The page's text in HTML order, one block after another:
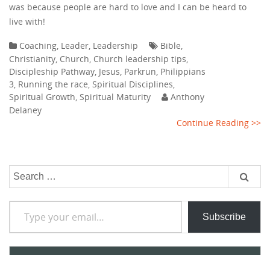
was because people are hard to love and I can be heard to
live with!
Coaching Leader Leadership Bible
Christianity Church Church leadership tips
Discipleship Pathway Jesus Parkrun Philippians
3 Running the race Spiritual Disciplines
Spiritual Growth Spiritual Maturity
Anthony
Delaney
Continue Reading >>
Search
Type your email…
Subscribe